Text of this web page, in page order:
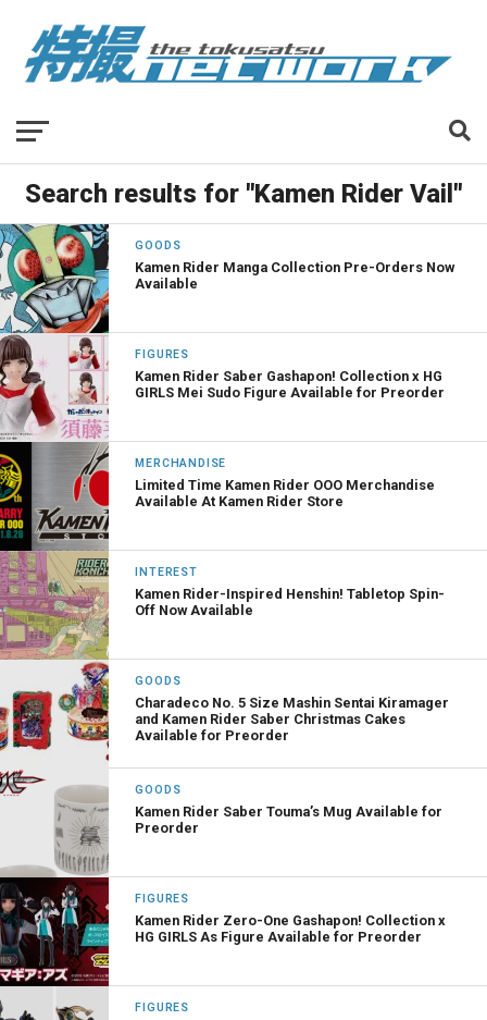
Search results for "Kamen Rider Vail"
GOODS
Kamen Rider Manga Collection Pre-Orders Now
Available
FIGURES
Kamen Rider Saber Gashapon! Collection x HG
GIRLS Mei Sudo Figure Available for Preorder
MERCHANDISE
Limited Time Kamen Rider OOO Merchandise
Available At Kamen Rider Store
INTEREST
Kamen Rider-Inspired Henshin! Tabletop Spin-
Off Now Available
GOODS
Charadeco No. 5 Size Mashin Sentai Kiramager
and Kamen Rider Saber Christmas Cakes
Available for Preorder
GOODS
Kamen Rider Saber Touma’s Mug Available for
Preorder
FIGURES
Kamen Rider Zero-One Gashapon! Collection x
HG GIRLS As Figure Available for Preorder
FIGURES